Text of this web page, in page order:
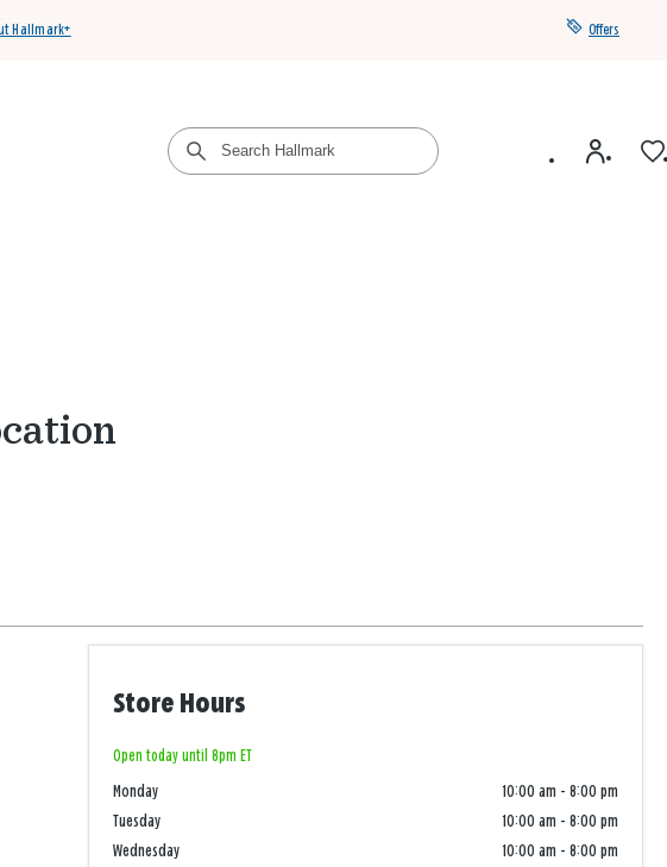
Hallmark+ Offers
Store Hours
Open today until 8pm ET
Monday 10:00 am - 8:00 pm
Tuesday
10:00 am - 8:00 pm
Wednesday
10:00 am - 8:00 pm